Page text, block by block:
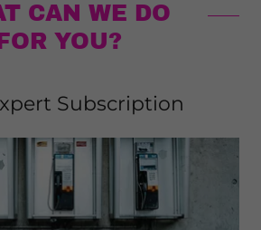
CAN WE DO
FOR YOU?
Subscription